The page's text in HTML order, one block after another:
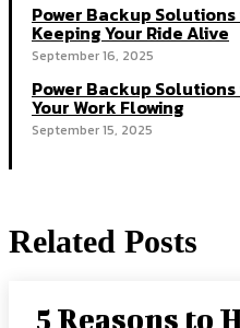
Power Backup
Keeping Your Ride Alive
September 16, 2025
Power Backup
Your Work Flowing
September 15, 2025
Related Posts
5 Reasons to